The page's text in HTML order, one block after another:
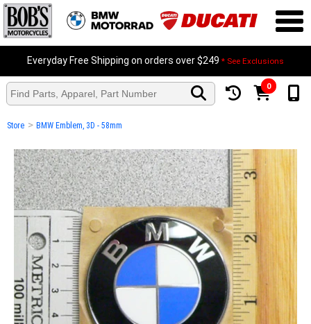
Everyday Free Shipping on orders over $249 * See Exclusions
0
Store > BMW Emblem, 3D - 58mm